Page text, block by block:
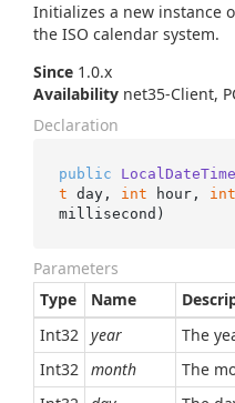
Initializes a new instance
the ISO calendar system.
Since 1.0.x
Availability net35-Client,
Declaration
public LocalDateTime
t day, int hour, int
millisecond )
Parameters
Type
Name
Int32 year
The
Int32 month
The